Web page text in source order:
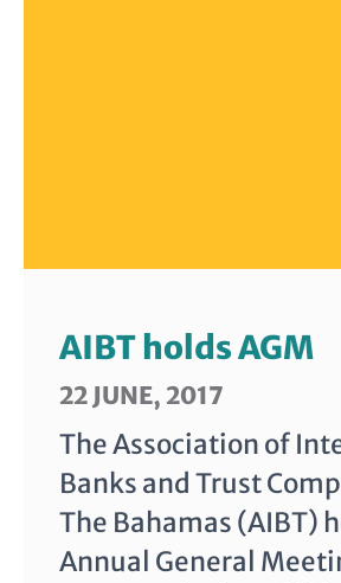
AIBT holds AGM
22 JUNE, 2017
The Association of
Banks and Trust
The Bahamas (AIBT)
Annual General